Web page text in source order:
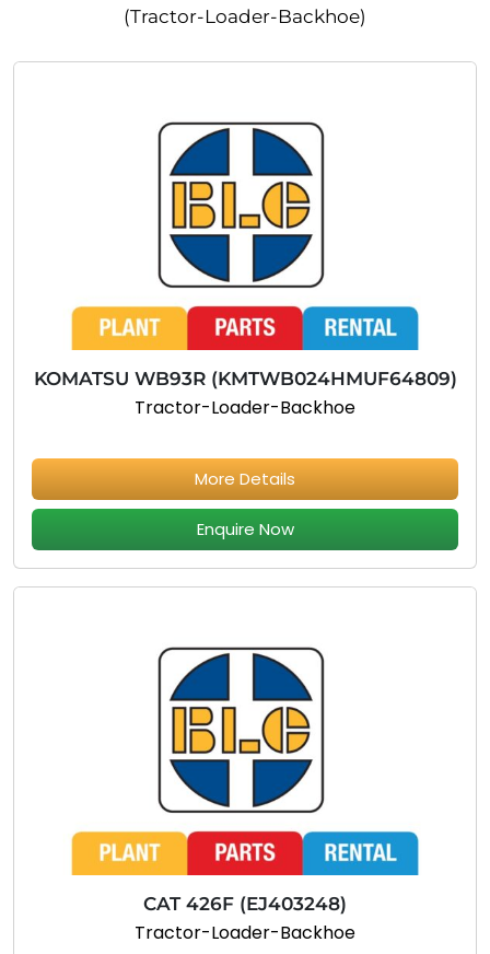
(Tractor-Loader-Backhoe)
KOMATSU WB93R (KMTWB024HMUF64809)
Tractor-Loader-Backhoe
More Details
Enquire Now
CAT 426F (EJ403248)
Tractor-Loader-Backhoe